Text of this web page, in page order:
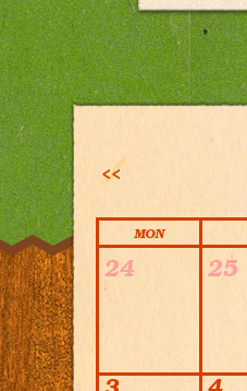
Calendar
<<
MON
24 25